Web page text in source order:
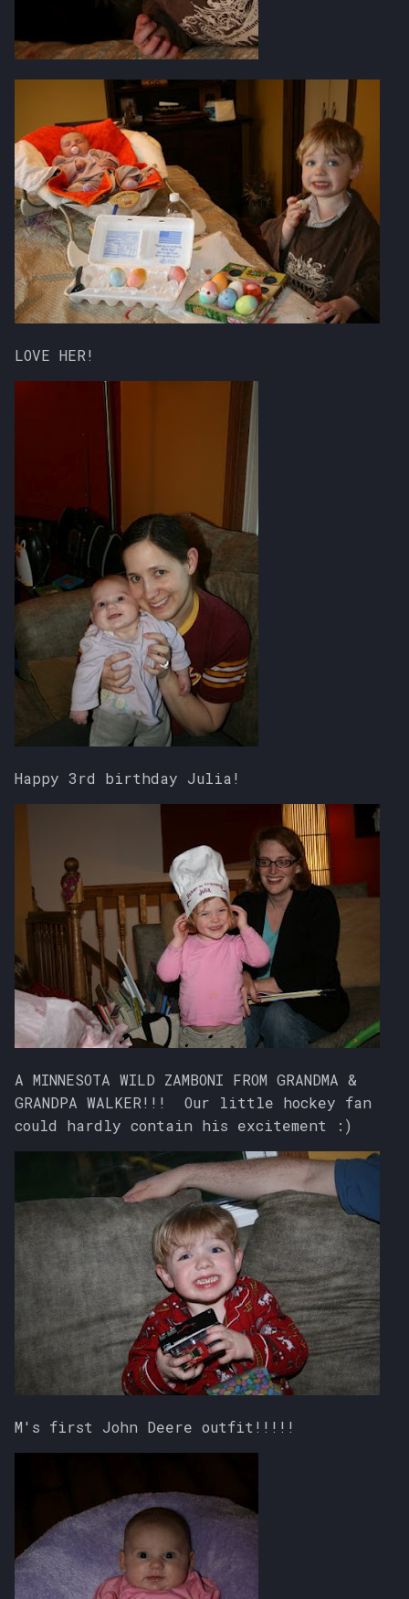
LOVE HER!
Happy 3rd birthday Julia!
A MINNESOTA WILD ZAMBONI FROM GRANDMA &
GRANDPA WALKER!!! Our little hockey fan
could hardly contain his excitement :)
M's first John Deere outfit!!!!!